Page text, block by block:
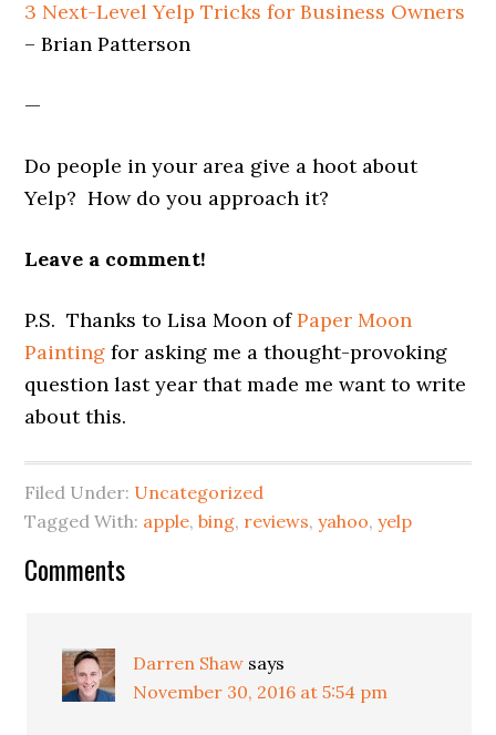
3 Next-Level Yelp Tricks for Business Owners
– Brian Patterson
—
Do people in your area give a hoot about
Yelp? How do you approach it?
Leave a comment!
P.S. Thanks to Lisa Moon ofPaper Moon
Painting for asking me a thought-provoking
question last year that made me want to write
about this.
Filed Under: Uncategorized
Tagged With: apple,bing, reviews,yahoo,yelp
Reader
Comments
Darren Shaw says
November 30, 2016 at 5:54 pm